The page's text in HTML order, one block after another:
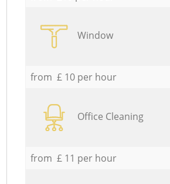
Window
from £ 10 per hour
Office Cleaning
from £ 11 per hour